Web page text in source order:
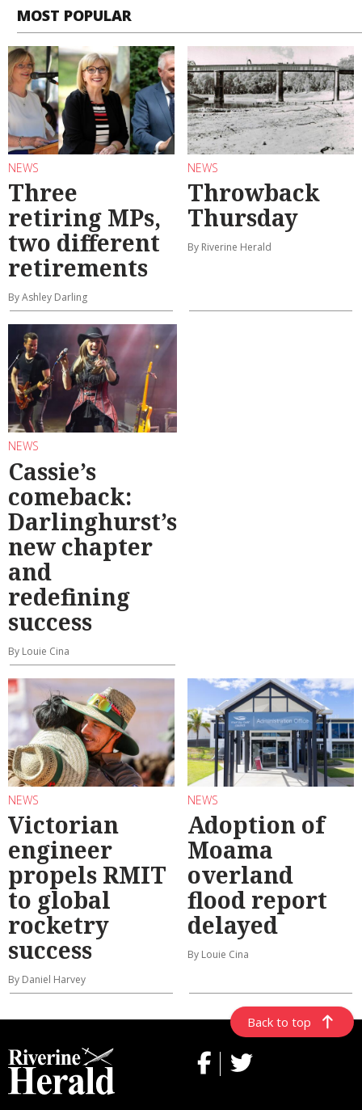
MOST POPULAR
NEWS
Three
retiring MPs,
two different
retirements
By Ashley Darling
NEWS
Throwback
Thursday
By Riverine Herald
NEWS
Cassie’s
comeback:
Darlinghurst’s
new chapter
and
redefining
success
By Louie Cina
NEWS
Victorian
engineer
propels RMIT
to global
rocketry
success
By Daniel Harvey
NEWS
Adoption of
Moama
overland
flood report
delayed
By Louie Cina
Back to top